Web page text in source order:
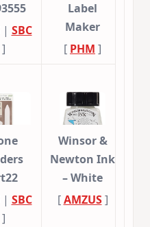
| SBC
]
Label
Maker
[ PHM ]
| SBC
]
Winsor &
Newton Ink
– White
[AMZUS]